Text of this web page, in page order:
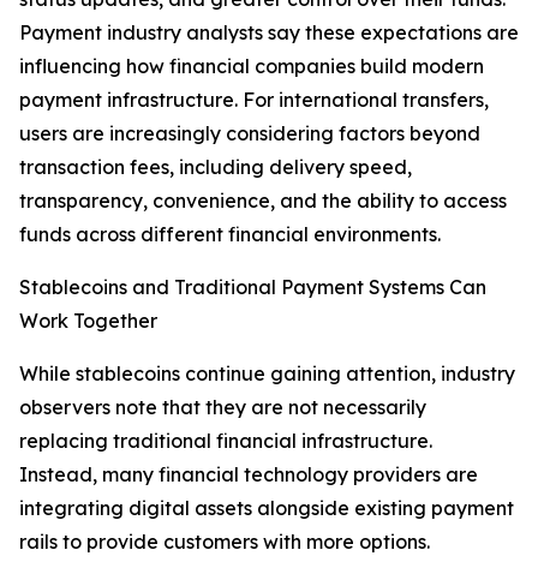
Payment industry analysts say these expectations are
influencing how financial companies build modern
payment infrastructure. For international transfers,
users are increasingly considering factors beyond
transaction fees, including delivery speed,
transparency, convenience, and the ability to access
funds across different financial environments.
Stablecoins and Traditional Payment Systems Can
Work Together
While stablecoins continue gaining attention, industry
observers note that they are not necessarily
replacing traditional financial infrastructure.
Instead, many financial technology providers are
integrating digital assets alongside existing payment
rails to provide customers with more options.